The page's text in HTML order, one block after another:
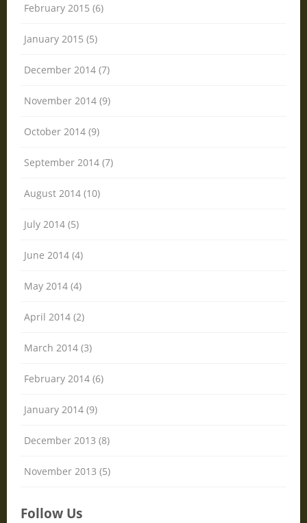
February 2015 (6)
January 2015 (5)
December 2014 (7)
November 2014 (9)
October 2014 (9)
September 2014 (7)
August 2014 (10)
July 2014 (5)
June 2014 (4)
May 2014 (4)
April 2014 (2)
March 2014 (3)
February 2014 (6)
January 2014 (9)
December 2013 (8)
November 2013 (5)
Follow Us